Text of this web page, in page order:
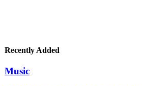
Recently Added
Music